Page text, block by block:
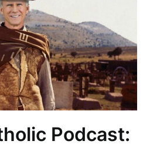
Podcast: